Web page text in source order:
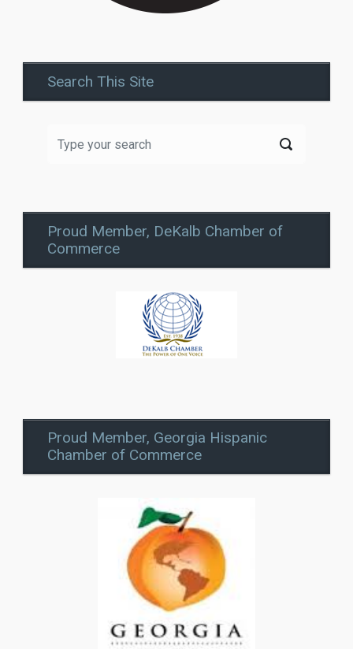
Search This Site
Proud Member, DeKalb Chamber of
Commerce
Proud Member, Georgia Hispanic
Chamber of Commerce